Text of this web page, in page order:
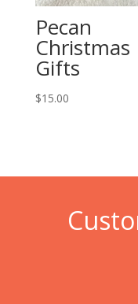
Pecan
Christmas
Gifts
$15.00